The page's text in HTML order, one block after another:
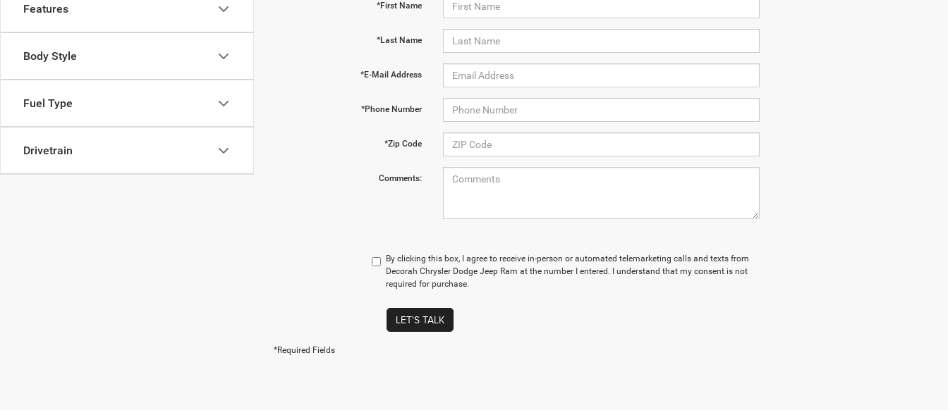
Features
Body Style
Fuel Type
Drivetrain
*First Name
*Last Name
*E-Mail Address
*Phone Number
*Zip Code
Comments:
By clicking this box, I agree to receive in-person or automated telemarketing calls and texts from
Decorah Chrysler Dodge Jeep Ram at the number I entered. I understand that my consent is not
required for purchase.
LET'S TALK
*Required Fields